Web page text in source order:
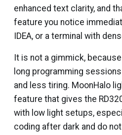
enhanced text clarity, and
feature you notice
IDEA, or a terminal with
It is not a gimmick,
long programming
and less tiring. MoonHalo
feature that gives the
with low light setups,
coding after dark and do